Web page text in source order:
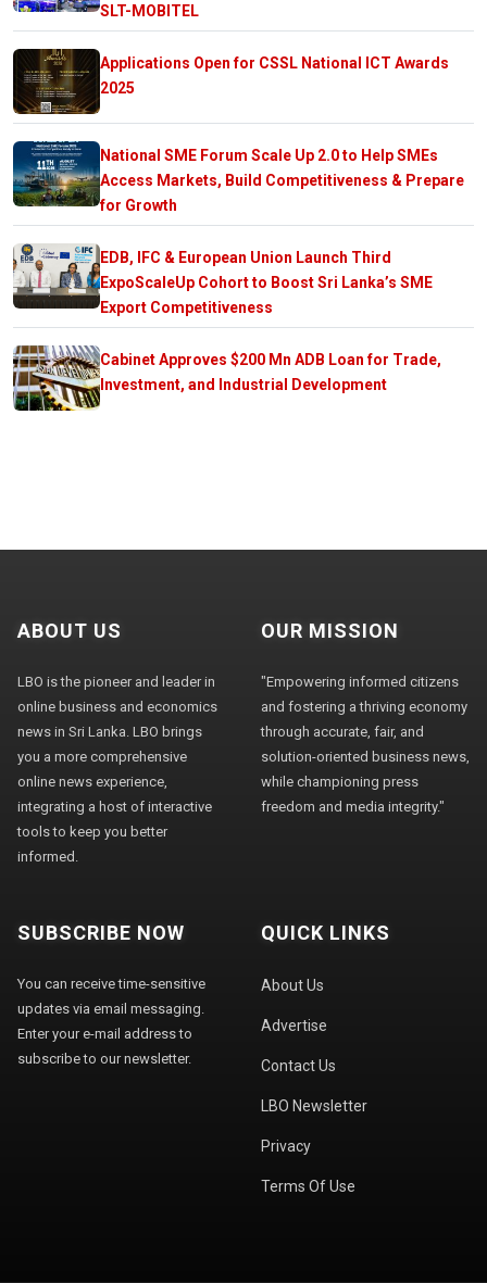
SLT-MOBITEL
Applications Open for CSSL National ICT Awards
2025
National SME Forum Scale Up 2.0 to Help SMEs
Access Markets, Build Competitiveness & Prepare
for Growth
EDB, IFC & European Union Launch Third
ExpoScaleUp Cohort to Boost Sri Lanka’s SME
Export Competitiveness
Cabinet Approves $200 Mn ADB Loan for Trade,
Investment, and Industrial Development
ABOUT US
LBO is the pioneer and leader in
online business and economics
news in Sri Lanka. LBO brings
you a more comprehensive
online news experience,
integrating a host of interactive
tools to keep you better
informed.
OUR MISSION
"Empowering informed citizens
and fostering a thriving economy
through accurate, fair, and
solution-oriented business news,
while championing press
freedom and media integrity."
SUBSCRIBE NOW
You can receive time-sensitive
updates via email messaging.
Enter your e-mail address to
subscribe to our newsletter.
QUICK LINKS
About Us
Advertise
Contact Us
LBO Newsletter
Privacy
Terms Of Use